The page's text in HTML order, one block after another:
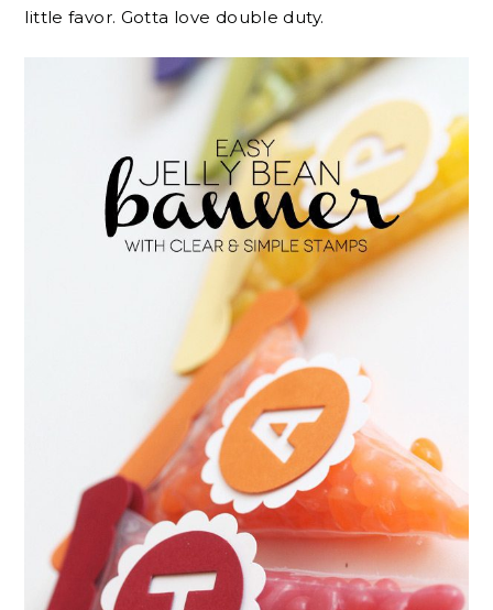
little favor. Gotta love double duty.